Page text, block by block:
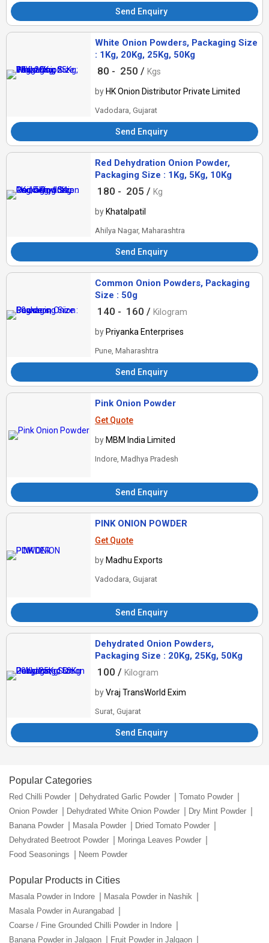
Send Enquiry
White Onion Powders, Packaging Size
: 1Kg, 20Kg, 25Kg, 50Kg
80 - 250 / Kgs
by HK Onion Distributor Private Limited
Vadodara, Gujarat
Send Enquiry
Red Dehydration Onion Powder,
Packaging Size : 1Kg, 5Kg, 10Kg
180 - 205 / Kg
by Khatalpatil
Ahilya Nagar, Maharashtra
Send Enquiry
Common Onion Powders, Packaging
Size : 50g
140 - 160 / Kilogram
by Priyanka Enterprises
Pune, Maharashtra
Send Enquiry
Pink Onion Powder
Get Quote
by MBM India Limited
Indore, Madhya Pradesh
Send Enquiry
PINK ONION POWDER
Get Quote
by Madhu Exports
Vadodara, Gujarat
Send Enquiry
Dehydrated Onion Powders,
Packaging Size : 20Kg, 25Kg, 50Kg
100 / Kilogram
byVraj TransWorld Exim
Surat, Gujarat
Send Enquiry
Popular Categories
Red Chilli Powder Dehydrated Garlic Powder
Tomato Powder
Onion Powder
Dehydrated White Onion Powder
Dry Mint Powder
Banana Powder
Masala Powder
Dried Tomato Powder
Dehydrated Beetroot Powder
Moringa Leaves Powder
Food Seasonings
Neem Powder
Popular Products in Cities
Masala Powder in Indore
Masala Powder in Nashik
Masala Powder in Aurangabad
Coarse / Fine Grounded Chilli Powder in Indore
Banana Powder in Jalgaon
Fruit Powder in Jalgaon